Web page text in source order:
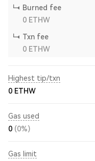
Burned fee
0 ETHW
Txn fee
0 ETHW
Highest tip/txn
0 ETHW
Gas used
0 (0%)
Gas limit